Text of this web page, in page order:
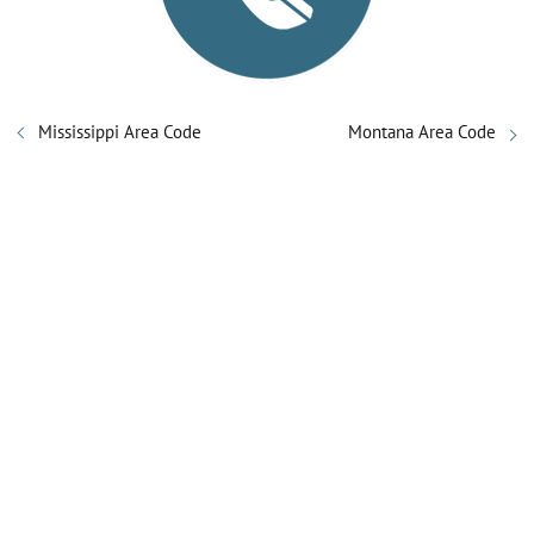
Mississippi Area Code Montana Area Code